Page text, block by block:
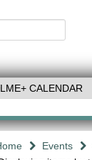
Events